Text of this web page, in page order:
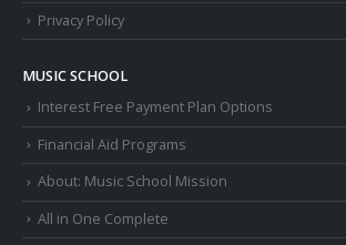
Privacy Policy
MUSIC SCHOOL
Interest Free Payment Plan Options
Financial Aid Programs
About: Music School Mission
All in One Complete